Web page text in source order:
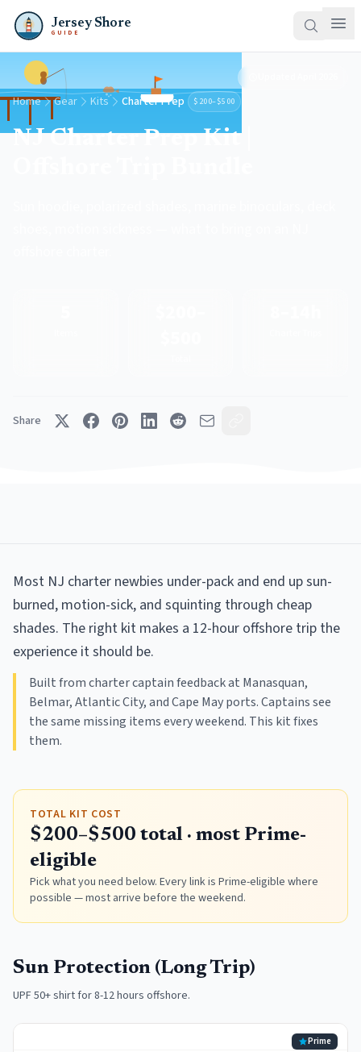
Jersey Shore
GUIDE
Home Gear Kits Charter Prep $200–$500
NJ Charter Prep Kit |
Share
Most NJ charter newbies under-pack and end up sun-
burned, motion-sick, and squinting through cheap
shades. The right kit makes a 12-hour offshore trip the
experience it should be.
Built from charter captain feedback at Manasquan,
Belmar, Atlantic City, and Cape May ports. Captains see
the same missing items every weekend. This kit fixes
them.
TOTAL KIT COST
$200–$500 total · most Prime-
eligible
Pick what you need below. Every link is Prime-eligible where
possible — most arrive before the weekend.
Sun Protection (Long Trip)
UPF 50+ shirt for 8-12 hours offshore.
Prime